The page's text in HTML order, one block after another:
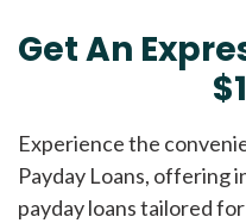
Get An
Experience the
Payday Loans, offering
payday loans tailored